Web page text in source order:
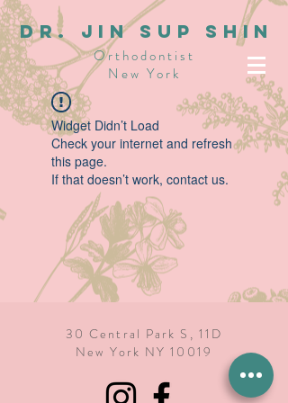
dR. JIN SUP SHIN
Orthodontist
New York
Widget Didn’t Load
Check your internet and refresh
this page.
If that doesn’t work, contact us.
30 Central Park S, 11D
New York NY 10019